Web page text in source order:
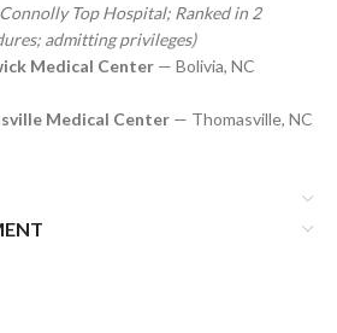
Top Hospital; Ranked in 2
admitting privileges)
Medical Center — Bolivia, NC
Medical Center — Thomasville, NC